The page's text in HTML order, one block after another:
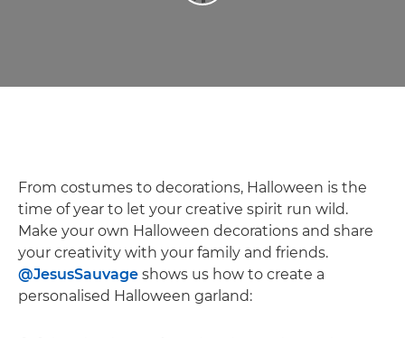
From costumes to decorations, Halloween is the
time of year to let your creative spirit run wild.
Make your own Halloween decorations and share
your creativity with your family and friends.
@JesusSauvage shows us how to create a
personalised Halloween garland: